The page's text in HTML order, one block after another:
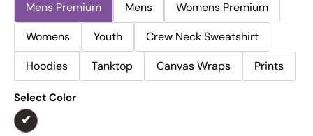
Mens Premium Mens
Womens Premium
Womens
Youth
Crew Neck Sweatshirt
Hoodies
Tanktop Canvas Wraps Prints
Select Color